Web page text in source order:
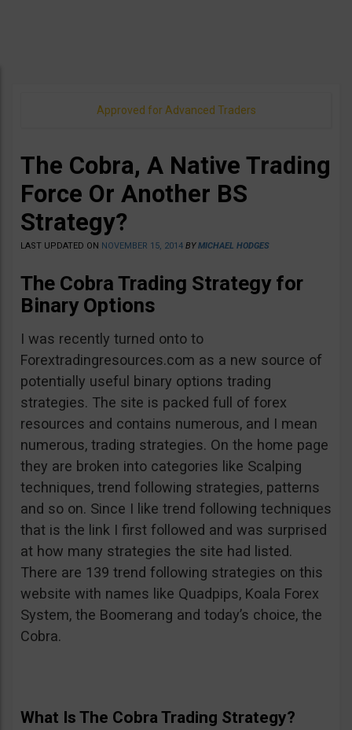
Approved for Advanced Traders
The Cobra, A Native Trading
Force Or Another BS
Strategy?
LAST UPDATED ON NOVEMBER 15, 2014 BYMICHAEL HODGES
The Cobra Trading Strategy for
Binary Options
I was recently turned onto to
Forextradingresources.com as a new source of
potentially useful binary options trading
strategies. The site is packed full of forex
resources and contains numerous, and I mean
numerous, trading strategies. On the home page
they are broken into categories like Scalping
techniques, trend following strategies, patterns
and so on. Since I like trend following techniques
that is the link I first followed and was surprised
at how many strategies the site had listed.
There are 139 trend following strategies on this
website with names like Quadpips, Koala Forex
System, the Boomerang and today’s choice, the
Cobra.
What Is The Cobra Trading Strategy?